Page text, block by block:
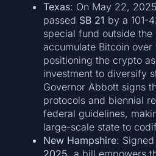
Texas: On May 22,
passed SB 21 by a 101-
special fund outside
accumulate Bitcoin
positioning the crypto
investment to diversify
Governor Abbott signs
protocols and biennial
federal guidelines,
large-scale state to
New Hampshire: